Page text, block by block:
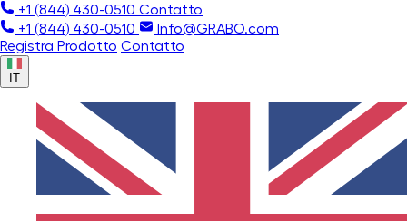
+1 (844) 430-0510 Contatto
+1 (844) 430-0510
Info@GRABO.com
Registra Prodotto Contatto
IT